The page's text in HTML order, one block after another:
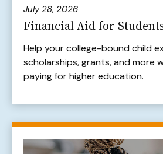
July 28, 2026
Financial Aid for
Help your college-bound child
scholarships, grants, and more
paying for higher education.